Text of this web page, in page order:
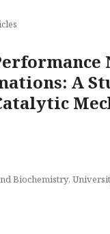
A
Biochemistry,